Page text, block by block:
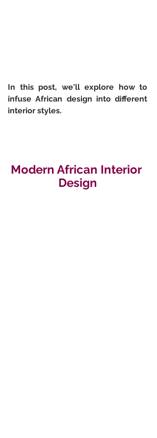
In this post, we'll explore how to
infuse African design into different
interior styles.
Modern African Interior
Design